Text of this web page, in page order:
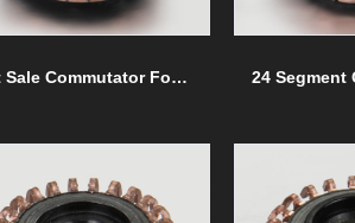
Hot Sale Commutator For Garden Tools commutators